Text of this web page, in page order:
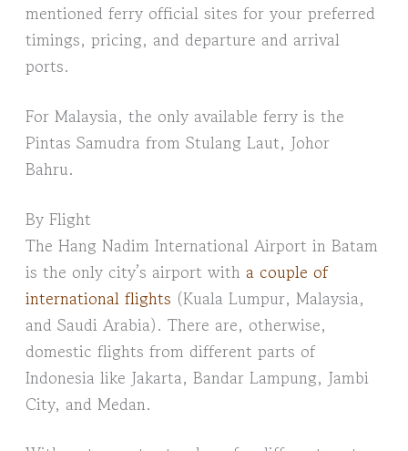
mentioned ferry official sites for your preferred
timings, pricing, and departure and arrival
ports.
For Malaysia, the only available ferry is the
Pintas Samudra from Stulang Laut, Johor
Bahru.
By Flight
The Hang Nadim International Airport in Batam
is the only city’s airport with a couple of
international flights (Kuala Lumpur, Malaysia,
and Saudi Arabia). There are, otherwise,
domestic flights from different parts of
Indonesia like Jakarta, Bandar Lampung, Jambi
City, and Medan.